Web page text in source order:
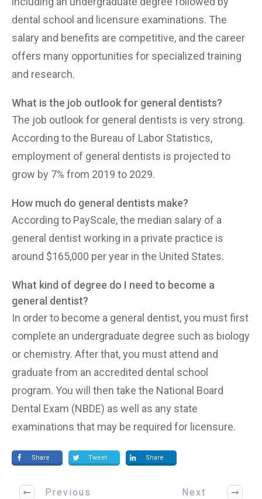
dental school and licensure examinations. The
salary and benefits are competitive, and the career
offers many opportunities for specialized training
and research.
What is the job outlook for general dentists?
The job outlook for general dentists is very strong.
According to the Bureau of Labor Statistics,
employment of general dentists is projected to
grow by 7% from 2019 to 2029.
How much do general dentists make?
According to PayScale, the median salary of a
general dentist working in a private practice is
around $165,000 per year in the United States.
What kind of degree do I need to become a
general dentist?
In order to become a general dentist, you must first
complete an undergraduate degree such as biology
or chemistry. After that, you must attend and
graduate from an accredited dental school
program. You will then take the National Board
Dental Exam (NBDE) as well as any state
examinations that may be required for licensure.
Share Tweet Share
Previous Next